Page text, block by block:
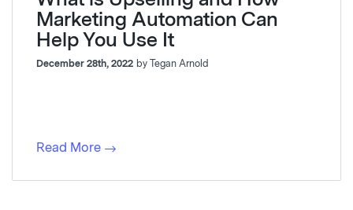
Marketing Automation Can
Help You Use It
December 28th, 2022 by Tegan Arnold
Read More